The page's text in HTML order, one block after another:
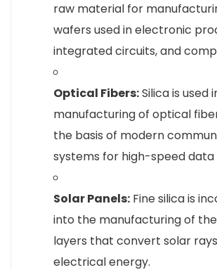
raw material for
wafers used in electronic
integrated circuits, and
Optical Fibers:Silica is used
manufacturing of optical
the basis of modern
systems for high-speed
Solar Panels: Fine silica is
into the manufacturing of
layers that convert solar
electrical energy.